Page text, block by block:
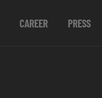
CAREER PRESS